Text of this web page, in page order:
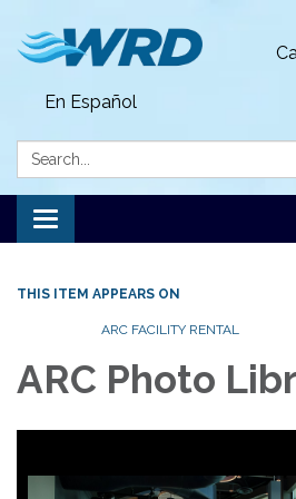
En Español
Search:
Toggle
navigation
THIS ITEM APPEARS ON
ARC FACILITY RENTAL
ARC Photo